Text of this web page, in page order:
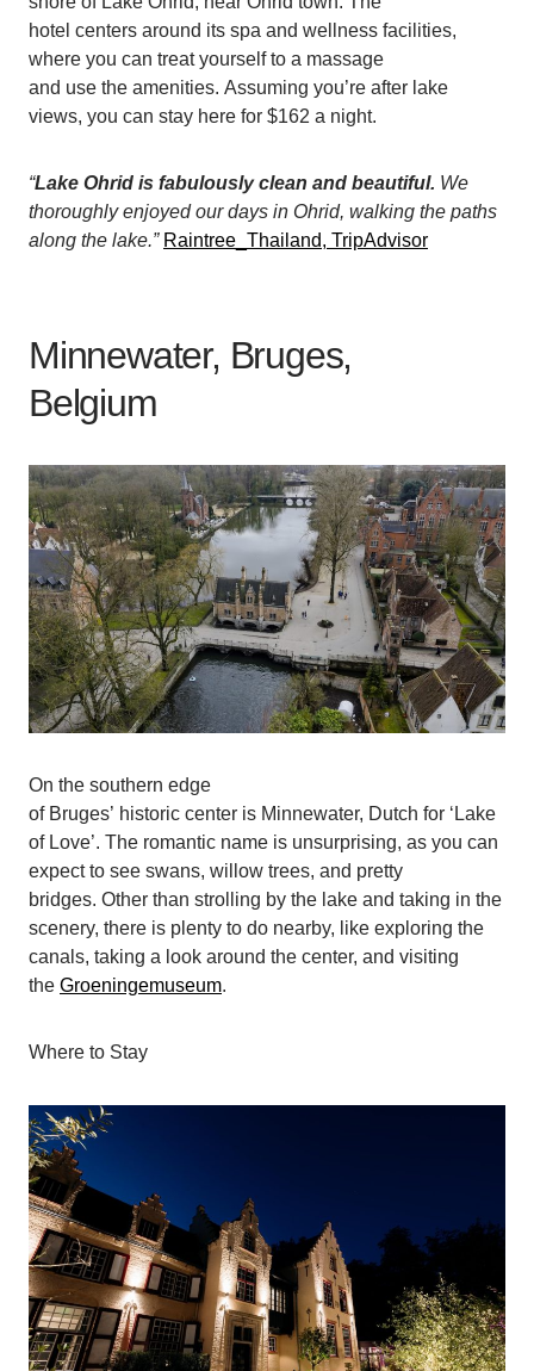
hotel centers around its spa and wellness facilities,
where you can treat yourself to a massage
and use the amenities. Assuming you’re after lake
views, you can stay here for $162 a night.
“Lake Ohrid is fabulously clean and beautiful. We
thoroughly enjoyed our days in Ohrid, walking the paths
along the lake.” Raintree_Thailand, TripAdvisor
Minnewater, Bruges,
Belgium
On the southern edge
of Bruges’ historic center is Minnewater, Dutch for ‘Lake
of Love’. The romantic name is unsurprising, as you can
expect to see swans, willow trees, and pretty
bridges. Other than strolling by the lake and taking in the
scenery, there is plenty to do nearby, like exploring the
canals, taking a look around the center, and visiting
the Groeningemuseum.
Where to Stay